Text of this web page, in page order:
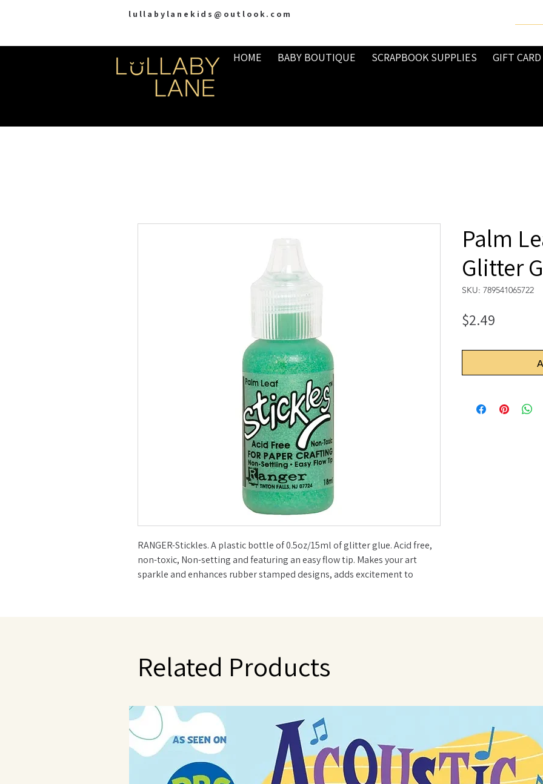
lullabylanekids@outlook.com
HOME BABY BOUTIQUE SCRAPBOOK SUPPLIES GIFT CARD
RANGER-Stickles. A plastic bottle of 0.5oz/15ml of glitter glue. Acid free,
non-toxic, Non-setting and featuring an easy flow tip. Makes your art
sparkle and enhances rubber stamped designs, adds excitement to
Palm
Glitter
SKU: 789541065722
$2.49
Related Products